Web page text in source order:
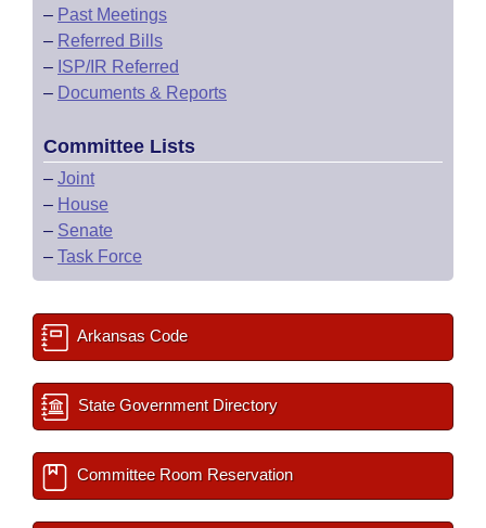
– Past Meetings
– Referred Bills
– ISP/IR Referred
– Documents & Reports
Committee Lists
– Joint
– House
– Senate
– Task Force
Arkansas Code
State Government Directory
Committee Room Reservation